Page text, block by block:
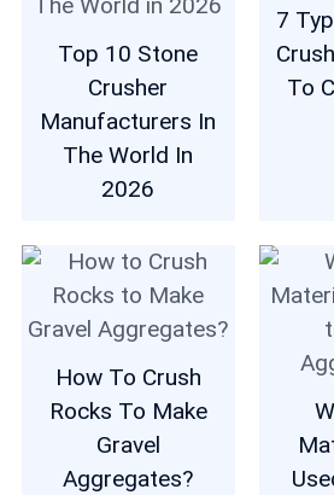
Top 10 Stone
Crusher
Manufacturers In
The World In
2026
7
To
How To Crush
Rocks To Make
Gravel
Aggregates?